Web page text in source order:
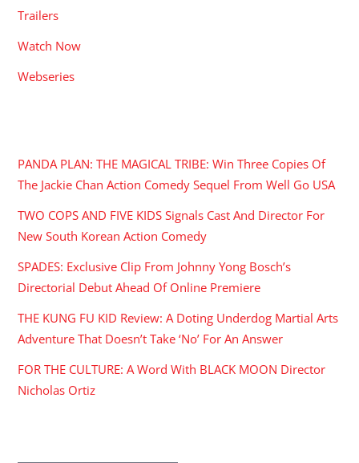
Trailers
Watch Now
Webseries
PANDA PLAN: THE MAGICAL TRIBE: Win Three Copies Of
The Jackie Chan Action Comedy Sequel From Well Go USA
TWO COPS AND FIVE KIDS Signals Cast And Director For
New South Korean Action Comedy
SPADES: Exclusive Clip From Johnny Yong Bosch’s
Directorial Debut Ahead Of Online Premiere
THE KUNG FU KID Review: A Doting Underdog Martial Arts
Adventure That Doesn’t Take ‘No’ For An Answer
FOR THE CULTURE: A Word With BLACK MOON Director
Nicholas Ortiz